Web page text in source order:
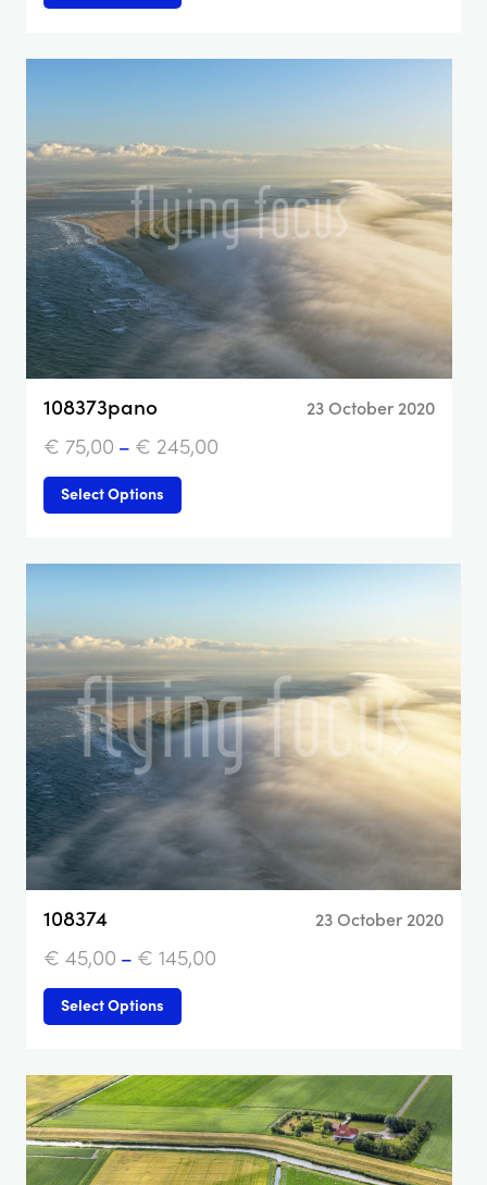
108373pano 23 October 2020
€ 75,00 – € 245,00
Select Options
108374 23 October 2020
€ 45,00 – € 145,00
Select Options